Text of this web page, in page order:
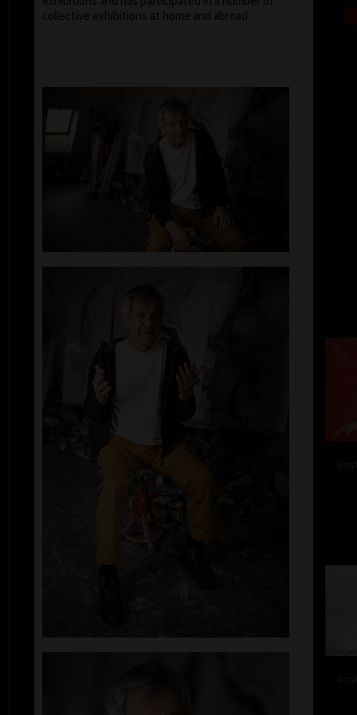
collective exhibitions at home and abroad.